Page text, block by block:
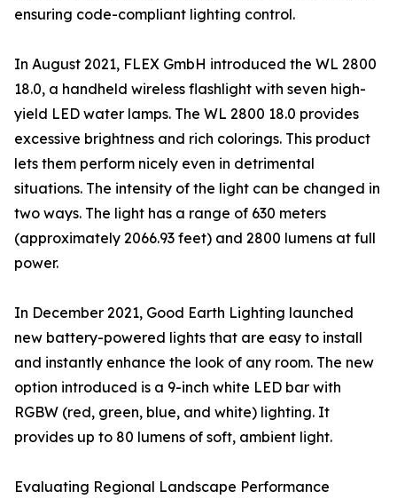
ensuring code-compliant lighting control.
In August 2021, FLEX GmbH introduced the WL 2800
18.0, a handheld wireless flashlight with seven high-
yield LED water lamps. The WL 2800 18.0 provides
excessive brightness and rich colorings. This product
lets them perform nicely even in detrimental
situations. The intensity of the light can be changed in
two ways. The light has a range of 630 meters
(approximately 2066.93 feet) and 2800 lumens at full
power.
In December 2021, Good Earth Lighting launched
new battery-powered lights that are easy to install
and instantly enhance the look of any room. The new
option introduced is a 9-inch white LED bar with
RGBW (red, green, blue, and white) lighting. It
provides up to 80 lumens of soft, ambient light.
Evaluating Regional Landscape Performance